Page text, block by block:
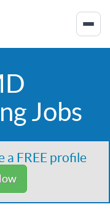
Jobs
a FREE profile